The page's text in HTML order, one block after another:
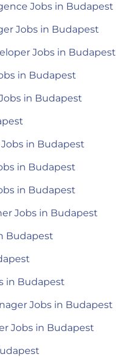
Jobs in Budapest
Jobs in Budapest
Jobs in Budapest
in Budapest
in Budapest
in Budapest
in Budapest
in Budapest
Jobs in Budapest
Budapest
in Budapest
Jobs in Budapest
Jobs in Budapest